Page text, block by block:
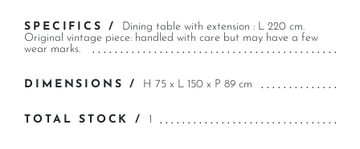
SPECIFICS / Dining table with extension : L 220 cm.
Original vintage piece: handled with care but may have a few
wear marks.
DIMENSIONS / H 75 x L 150 x P 89 cm
TOTAL STOCK / 1